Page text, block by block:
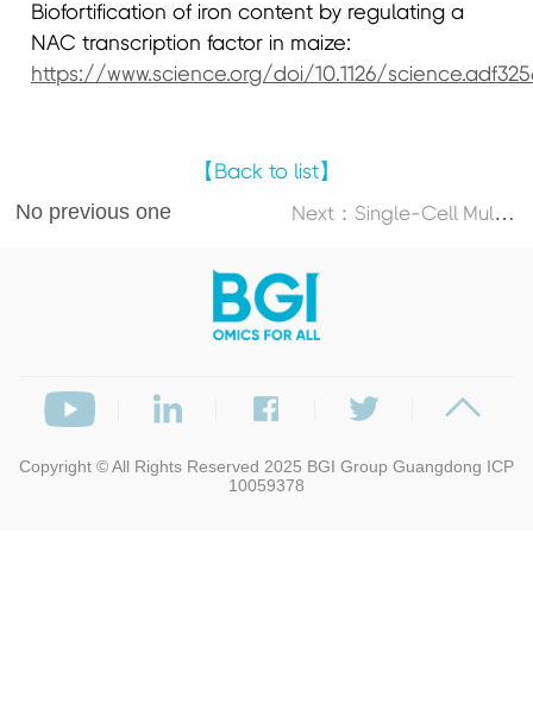
Biofortification of iron content by regulating a
NAC transcription factor in maize:
https://www.science.org/doi/10.1126/
【Back to list】
No previous one N
ext：Single-Cell Multi-Omics Atlas Maps Disrupted Tissue Communication in Allergic Rhinitis
Copyright © All Rights Reserved 2025 BGI Group Guangdong ICP
10059378